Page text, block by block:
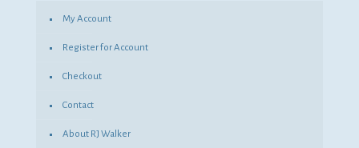
My Account
Register for Account
Checkout
Contact
About RJ Walker